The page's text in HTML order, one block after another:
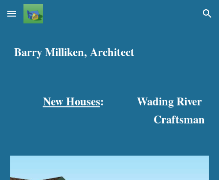
Skip to main content Skip to navigation
Barry Milliken, Architect
New Houses:
Wading River
Craftsman